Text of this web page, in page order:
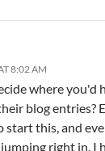
8:02 AM
where you'd
blog entries?
start this, and
right in. I